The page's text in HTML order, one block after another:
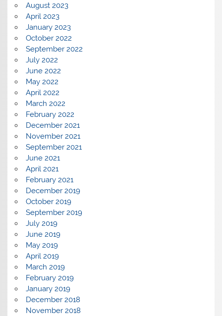
August 2023
April 2023
January 2023
October 2022
September 2022
July 2022
June 2022
May 2022
April 2022
March 2022
February 2022
December 2021
November 2021
September 2021
June 2021
April 2021
February 2021
December 2019
October 2019
September 2019
July 2019
June 2019
May 2019
April 2019
March 2019
February 2019
January 2019
December 2018
November 2018